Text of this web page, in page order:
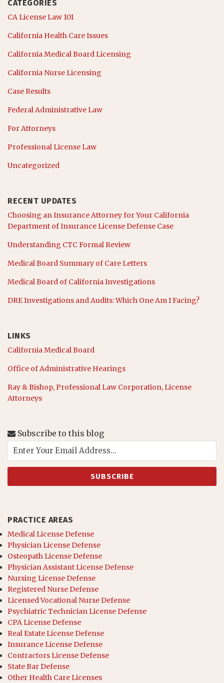
CATEGORIES
CA License Law 101
California Health Care Issues
California Medical Board Licensing
California Nurse Licensing
Case Results
Federal Administrative Law
For Attorneys
Professional License Law
Uncategorized
RECENT UPDATES
Choosing an Insurance Attorney for Your California
Department of Insurance License Defense Case
Understanding CTC Formal Review
Medical Board Summary of Care Letters
Medical Board of California Investigations
DRE Investigations and Audits: Which One Am I Facing?
LINKS
California Medical Board
Office of Administrative Hearings
Ray & Bishop, Professional Law Corporation, License
Attorneys
Subscribe to this blog
PRACTICE AREAS
Medical License Defense
Physician License Defense
Osteopath License Defense
Physician Assistant License Defense
Nursing License Defense
Registered Nurse Defense
Licensed Vocational Nurse Defense
Psychiatric Technician License Defense
CPA License Defense
Real Estate License Defense
Insurance License Defense
Contractors License Defense
State Bar Defense
Other Health Care Licenses